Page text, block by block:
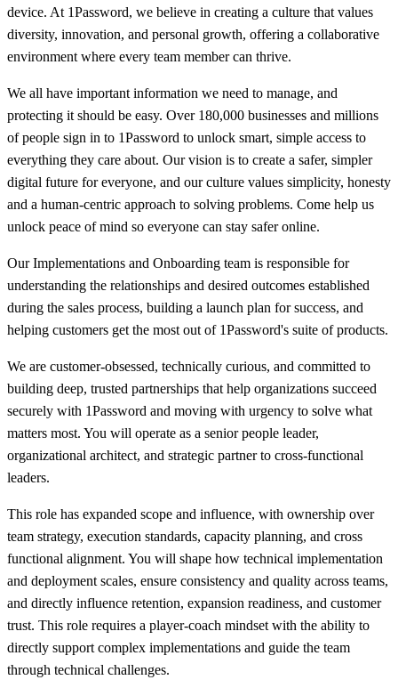
device. At 1Password, we believe in creating a culture that values
diversity, innovation, and personal growth, offering a collaborative
environment where every team member can thrive.
We all have important information we need to manage, and
protecting it should be easy. Over 180,000 businesses and millions
of people sign in to 1Password to unlock smart, simple access to
everything they care about. Our vision is to create a safer, simpler
digital future for everyone, and our culture values simplicity, honesty
and a human-centric approach to solving problems. Come help us
unlock peace of mind so everyone can stay safer online.
Our Implementations and Onboarding team is responsible for
understanding the relationships and desired outcomes established
during the sales process, building a launch plan for success, and
helping customers get the most out of 1Password's suite of products.
We are customer-obsessed, technically curious, and committed to
building deep, trusted partnerships that help organizations succeed
securely with 1Password and moving with urgency to solve what
matters most. You will operate as a senior people leader,
organizational architect, and strategic partner to cross-functional
leaders.
This role has expanded scope and influence, with ownership over
team strategy, execution standards, capacity planning, and cross
functional alignment. You will shape how technical implementation
and deployment scales, ensure consistency and quality across teams,
and directly influence retention, expansion readiness, and customer
trust. This role requires a player-coach mindset with the ability to
directly support complex implementations and guide the team
through technical challenges.